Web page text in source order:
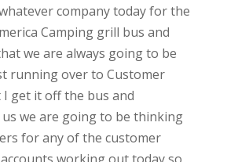
company today for the
Camping grill bus and
we are always going to be
running over to Customer
I get it off the bus and
we are going to be thinking
for any of the customer